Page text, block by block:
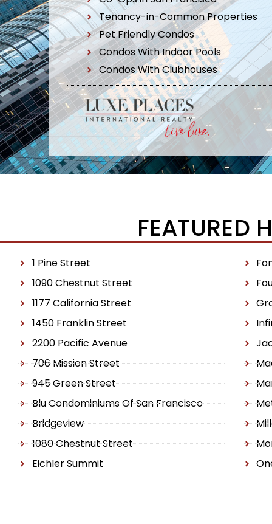
Tenancy-in-Common Properties
Pet Friendly Condos
Condos With Indoor Pools
Condos With Clubhouses
FEATURED
1 Pine Street
1090 Chestnut Street
1177 California Street
1450 Franklin Street
2200 Pacific Avenue
706 Mission Street
945 Green Street
Blu Condominiums Of San Francisco
Bridgeview
1080 Chestnut Street
Eichler Summit